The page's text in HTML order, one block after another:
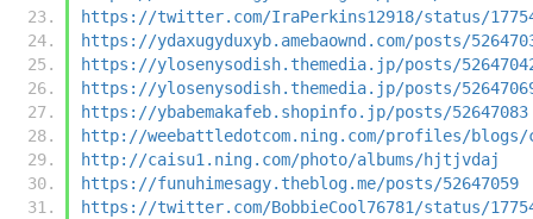
https://twitter.com/IraPerkins12918/status/
https://ydaxugyduxyb.amebaownd.com/posts/
https://ylosenysodish.themedia.jp/posts/
https://ylosenysodish.themedia.jp/posts/
https://ybabemakafeb.shopinfo.jp/posts/52647083
http://weebattledotcom.ning.com/profiles/blogs/
http://caisu1.ning.com/photo/albums/hjtjvdaj
https://funuhimesagy.theblog.me/posts/52647059
https://twitter.com/BobbieCool76781/status/